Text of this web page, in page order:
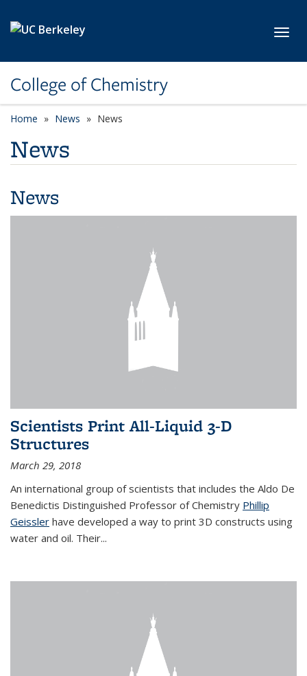
College of Chemistry
Home News News
News
News
Scientists Print All-Liquid 3-D
Structures
March 29, 2018
An international group of scientists that includes the Aldo De
Benedictis Distinguished Professor of Chemistry Phillip
Geissler have developed a way to print 3D constructs using
water and oil. Their...